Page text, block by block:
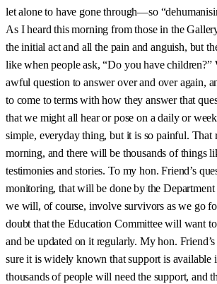
let alone to have gone through—so
As I heard this morning from those in the
the initial act and all the pain and anguish, but
like when people ask, “Do you have
awful question to answer over and over again,
to come to terms with how they answer that
that we might all hear or pose on a daily or
simple, everyday thing, but it is so painful. That
morning, and there will be thousands of things
testimonies and stories. To my hon. Friend’s
monitoring, that will be done by the
we will, of course, involve survivors as we go
doubt that the Education Committee will want
and be updated on it regularly. My hon.
sure it is widely known that support is available
thousands of people will need the support, and